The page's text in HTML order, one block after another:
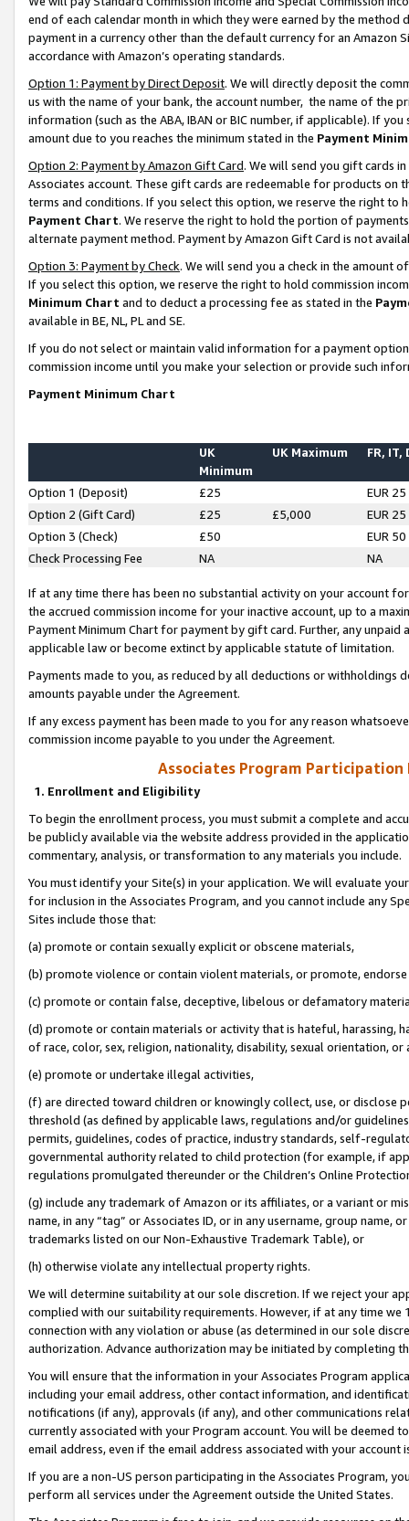
end of each calendar month in which they were earned by the
payment in a currency other than the default currency for an Amazon
accordance with Amazon’s operating standards.
Option 1: Payment by Direct Deposit. We will directly deposit the
us with the name of your bank, the account number, the name of the
information (such as the ABA, IBAN or BIC number, if applicable). If
amount due to you reaches the minimum stated in the Payment
Option 2: Payment by Amazon Gift Card. We will send you gift cards
Associates account. These gift cards are redeemable for products on
terms and conditions. If you select this option, we reserve the right to
Payment Chart. We reserve the right to hold the portion of
alternate payment method. Payment by Amazon Gift Card is not
Option 3: Payment by Check. We will send you a check in the amount
If you select this option, we reserve the right to hold commission
Minimum Chart and to deduct a processing fee as stated in the
available in BE, NL, PL and SE.
If you do not select or maintain valid information for a payment
commission income until you make your selection or provide such
Payment Minimum Chart
UK
Minimum
UK Maximum FR, IT,
Option 1 (Deposit) £25
EUR 25
Option 2 (Gift Card)
£25 £5,000
EUR 25
Option 3 (Check)
£50
EUR 50
Check Processing Fee
NA NA
If at any time there has been no substantial activity on your account
the accrued commission income for your inactive account, up to a
Payment Minimum Chart for payment by gift card. Further, any
applicable law or become extinct by applicable statute of limitation.
Payments made to you, as reduced by all deductions or
amounts payable under the Agreement.
If any excess payment has been made to you for any reason
commission income payable to you under the Agreement.
Associates Program Participation
1. Enrollment and Eligibility
To begin the enrollment process, you must submit a complete and
be publicly available via the website address provided in the
commentary, analysis, or transformation to any materials you include.
You must identify your Site(s) in your application. We will evaluate
for inclusion in the Associates Program, and you cannot include any
Sites include those that:
(a) promote or contain sexually explicit or obscene materials,
(b) promote violence or contain violent materials, or promote,
(c) promote or contain false, deceptive, libelous or defamatory
(d) promote or contain materials or activity that is hateful, harassing,
of race, color, sex, religion, nationality, disability, sexual orientation, or
(e) promote or undertake illegal activities,
(f) are directed toward children or knowingly collect, use, or
threshold (as defined by applicable laws, regulations and/or
permits, guidelines, codes of practice, industry standards, self-
governmental authority related to child protection (for example, if
regulations promulgated thereunder or the Children’s Online
(g) include any trademark of Amazon or its affiliates, or a variant or
name, in any “tag” or Associates ID, or in any username, group
trademarks listed on our Non-Exhaustive Trademark Table), or
(h) otherwise violate any intellectual property rights.
We will determine suitability at our sole discretion. If we reject your
complied with our suitability requirements. However, if at any time
connection with any violation or abuse (as determined in our sole
authorization. Advance authorization may be initiated by completing
You will ensure that the information in your Associates Program
including your email address, other contact information, and
notifications (if any), approvals (if any), and other communications
currently associated with your Program account. You will be deemed
email address, even if the email address associated with your account
If you are a non-US person participating in the Associates Program,
perform all services under the Agreement outside the United States.